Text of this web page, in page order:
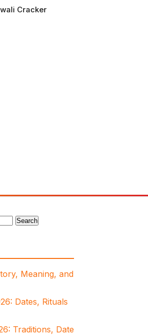
Cracker
Meaning, and
Dates, Rituals
Traditions, Date